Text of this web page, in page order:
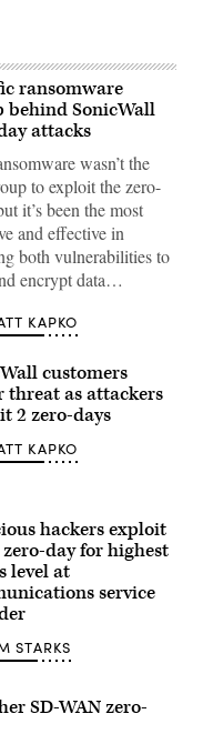
ransomware
behind SonicWall
attacks
wasn’t the
to exploit the zero-
it’s been the most
and effective in
both vulnerabilities to
encrypt data…
KAPKO
customers
threat as attackers
2 zero-days
KAPKO
hackers exploit
zero-day for highest
level at
service
STARKS
SD-WAN zero-